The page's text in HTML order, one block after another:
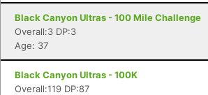
Black Canyon Ultras - 100 Mile Challenge
Overall:3 DP:3
Age: 37
Black Canyon Ultras - 100K
Overall:119 DP:87